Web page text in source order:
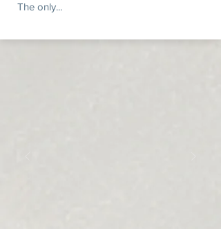
The only...